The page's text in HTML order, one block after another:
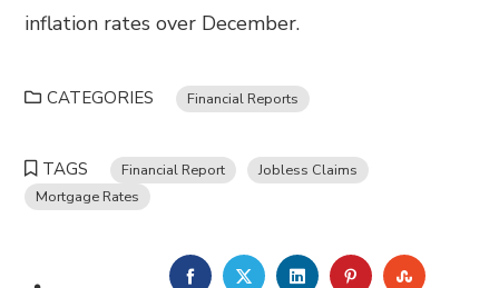
inflation rates over December.
CATEGORIES Financial Reports
TAGS Financial Report
Jobless Claims
Mortgage Rates
FACEBOOKTWITTERLINKEDINPINTEREST